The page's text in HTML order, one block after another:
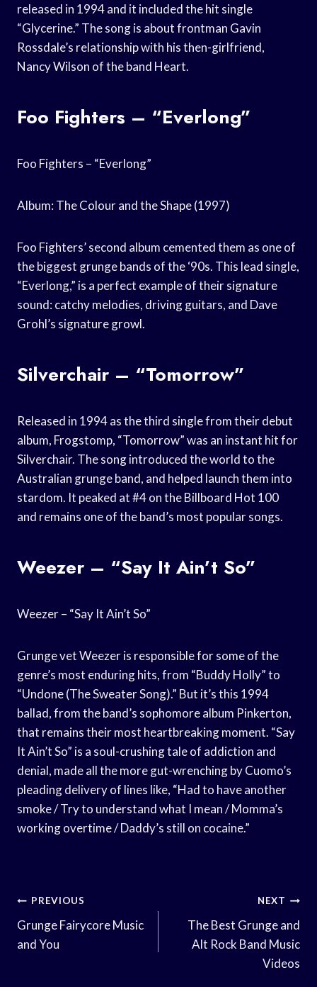
released in 1994 and it included the hit single
“Glycerine.” The song is about frontman Gavin
Rossdale’s relationship with his then-girlfriend,
Nancy Wilson of the band Heart.
Foo Fighters – “Everlong”
Foo Fighters – “Everlong”
Album: The Colour and the Shape (1997)
Foo Fighters’ second album cemented them as one of
the biggest grunge bands of the ‘90s. This lead single,
“Everlong,” is a perfect example of their signature
sound: catchy melodies, driving guitars, and Dave
Grohl’s signature growl.
Silverchair – “Tomorrow”
Released in 1994 as the third single from their debut
album, Frogstomp, “Tomorrow” was an instant hit for
Silverchair. The song introduced the world to the
Australian grunge band, and helped launch them into
stardom. It peaked at #4 on the Billboard Hot 100
and remains one of the band’s most popular songs.
Weezer – “Say It Ain’t So”
Weezer – “Say It Ain’t So”
Grunge vet Weezer is responsible for some of the
genre’s most enduring hits, from “Buddy Holly” to
“Undone (The Sweater Song).” But it’s this 1994
ballad, from the band’s sophomore album Pinkerton,
that remains their most heartbreaking moment. “Say
It Ain’t So” is a soul-crushing tale of addiction and
denial, made all the more gut-wrenching by Cuomo’s
pleading delivery of lines like, “Had to have another
smoke / Try to understand what I mean / Momma’s
working overtime / Daddy’s still on cocaine.”
Post
Navigation
PREVIOUS
Grunge Fairycore Music
and You
NEXT
The Best Grunge and
Alt Rock Band Music
Videos